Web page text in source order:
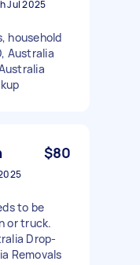
Jul 2025
household
Australia
$80
to be
or truck.
Drop-
Removals